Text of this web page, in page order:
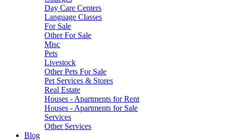
Day Care Centers
Language Classes
For Sale
Other For Sale
Misc
Pets
Livestock
Other Pets For Sale
Pet Services & Stores
Real Estate
Houses - Apartments for Rent
Houses - Apartments for Sale
Services
Other Services
Blog